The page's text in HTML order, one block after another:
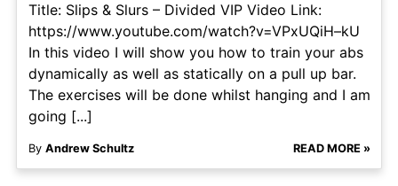
Title: Slips & Slurs – Divided VIP Video Link:
https://www.youtube.com/watch?v=VPxUQiH–kU
In this video I will show you how to train your abs
dynamically as well as statically on a pull up bar.
The exercises will be done whilst hanging and I am
going [...]
By Andrew Schultz READ MORE »